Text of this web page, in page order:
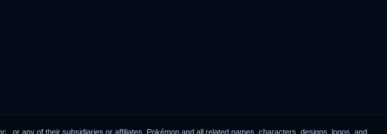
or any of their subsidiaries or affiliates. Pokémon and all related names, characters, designs, logos, and